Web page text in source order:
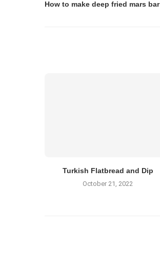
How to make deep fried mars bar
Turkish Flatbread and Dip
October 21, 2022